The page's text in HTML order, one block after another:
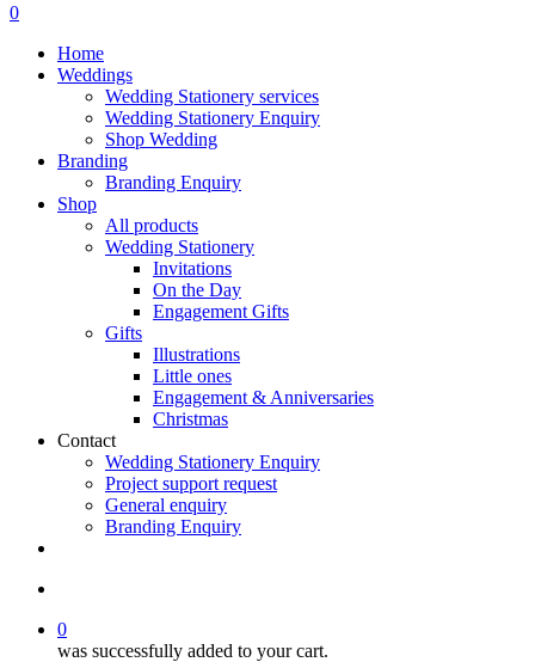
search
0
Home
Weddings
Wedding Stationery services
Wedding Stationery Enquiry
Shop Wedding
Branding
Branding Enquiry
Shop
All products
Wedding Stationery
Invitations
On the Day
Engagement Gifts
Gifts
Illustrations
Little ones
Engagement & Anniversaries
Christmas
Contact
Wedding Stationery Enquiry
Project support request
General enquiry
Branding Enquiry
0
was successfully added to your cart.